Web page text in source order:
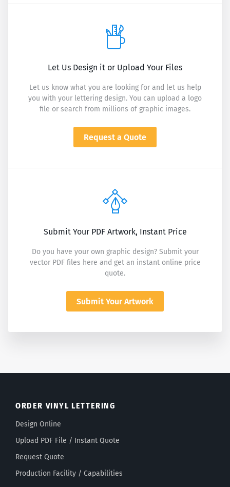
Let Us Design it or Upload Your Files
Let us know what you are looking for and let us help
you with your lettering design. You can upload a logo
file or search from millions of graphic images.
Request a Quote
Submit Your PDF Artwork, Instant Price
Do you have your own graphic design? Submit your
vector PDF files here and get an instant online price
quote.
Submit Your Artwork
ORDER VINYL LETTERING
Design Online
Upload PDF File / Instant Quote
Request Quote
Production Facility / Capabilities